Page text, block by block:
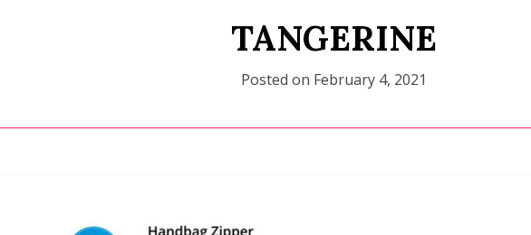
TANGERINE
Posted on February 4, 2021